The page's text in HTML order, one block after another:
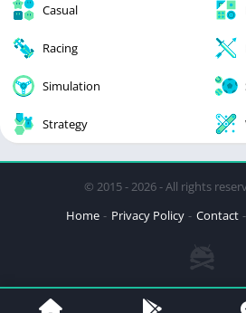
Casual
Racing
Simulation
Strategy
© 2015 - 2026 - All rights
Home
Privacy Policy Contact